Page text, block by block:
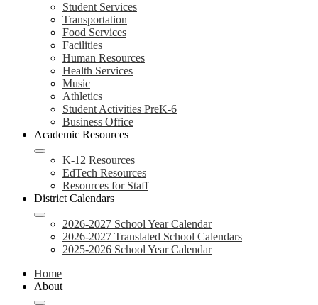
Student Services
Transportation
Food Services
Facilities
Human Resources
Health Services
Music
Athletics
Student Activities PreK-6
Business Office
Academic Resources
K-12 Resources
EdTech Resources
Resources for Staff
District Calendars
2026-2027 School Year Calendar
2026-2027 Translated School Calendars
2025-2026 School Year Calendar
Home
About